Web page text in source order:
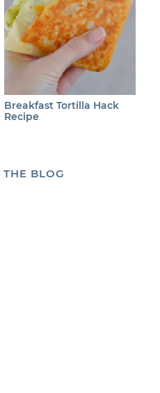
Breakfast Tortilla Hack
Recipe
THE BLOG